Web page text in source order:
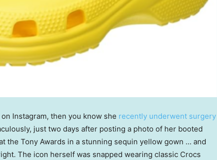
Instagram, then you know she recently underwent surgery
just two days after posting a photo of her booted
the Tony Awards in a stunning sequin yellow gown … and
The icon herself was snapped wearing classic Crocs